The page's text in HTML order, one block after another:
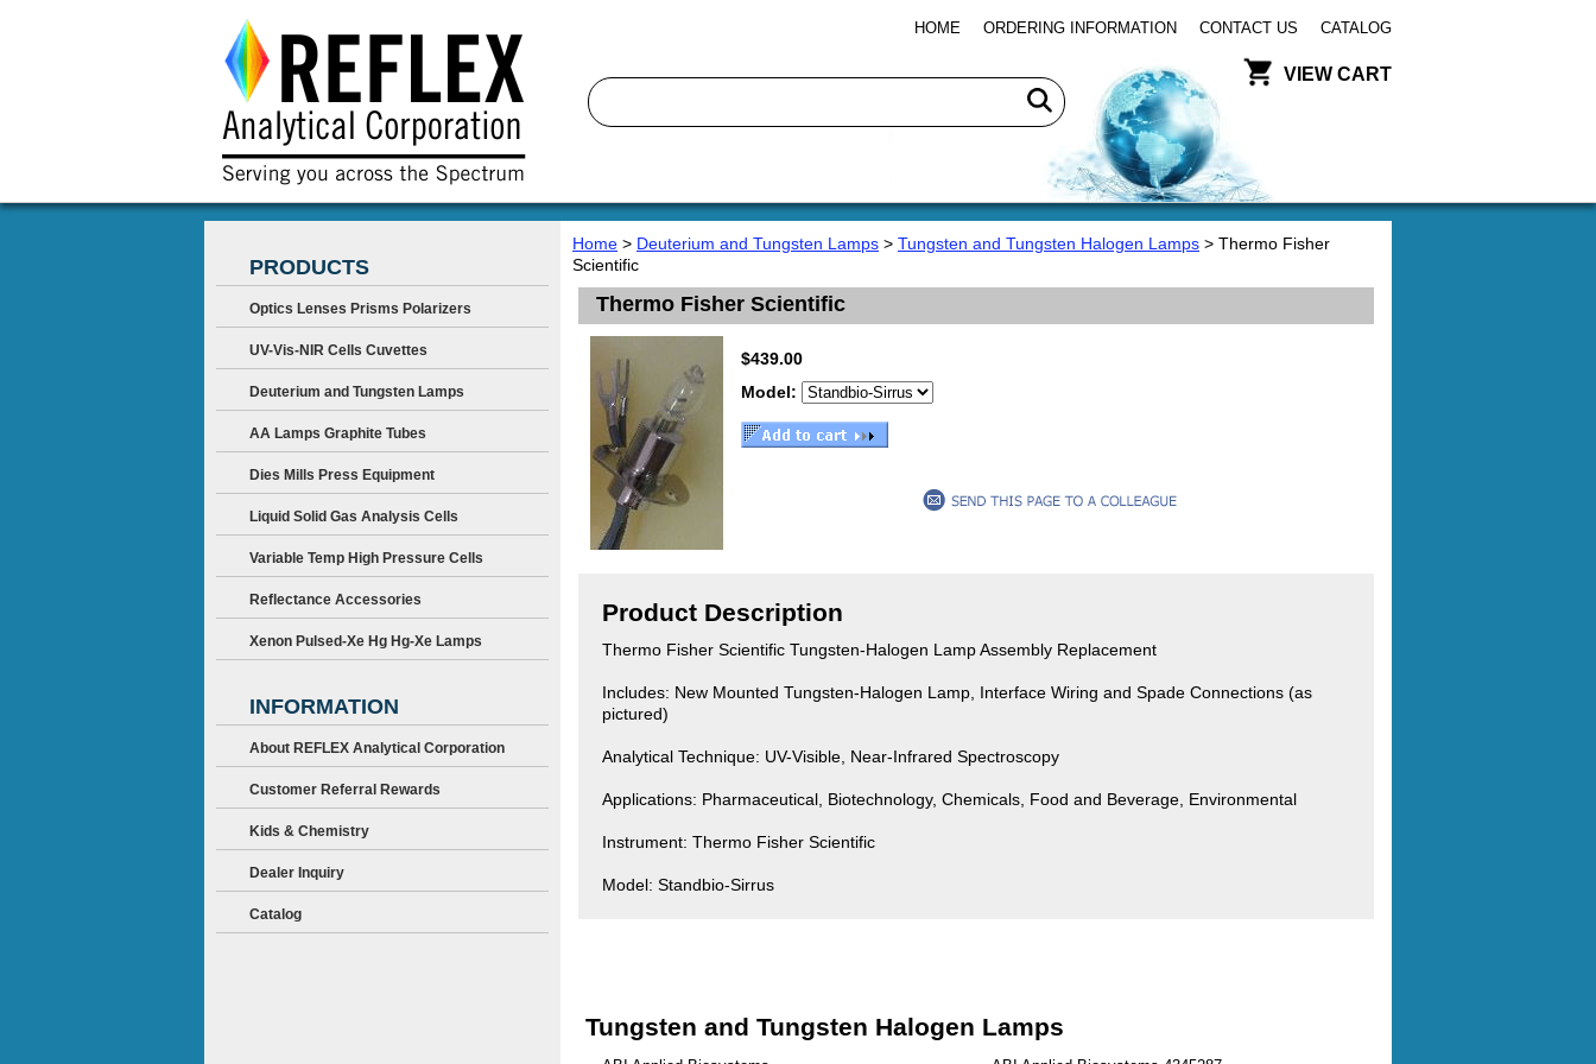
HOME ORDERING INFORMATION CONTACT US CATALOG
VIEW CART
Home > Deuterium and Tungsten Lamps > Tungsten and Tungsten Halogen Lamps > Thermo Fisher
Scientific
Thermo Fisher Scientific
$439.00
Model:
Product Description
Thermo Fisher Scientific Tungsten-Halogen Lamp Assembly Replacement
Includes: New Mounted Tungsten-Halogen Lamp, Interface Wiring and Spade Connections (as
pictured)
Analytical Technique: UV-Visible, Near-Infrared Spectroscopy
Applications: Pharmaceutical, Biotechnology, Chemicals, Food and Beverage, Environmental
Instrument: Thermo Fisher Scientific
Model: Standbio-Sirrus
Tungsten and Tungsten Halogen Lamps
PRODUCTS
Optics Lenses Prisms Polarizers
UV-Vis-NIR Cells Cuvettes
Deuterium and Tungsten Lamps
AA Lamps Graphite Tubes
Dies Mills Press Equipment
Liquid Solid Gas Analysis Cells
Variable Temp High Pressure Cells
Reflectance Accessories
Xenon Pulsed-Xe Hg Hg-Xe Lamps
INFORMATION
About REFLEX Analytical Corporation
Customer Referral Rewards
Kids & Chemistry
Dealer Inquiry
Catalog